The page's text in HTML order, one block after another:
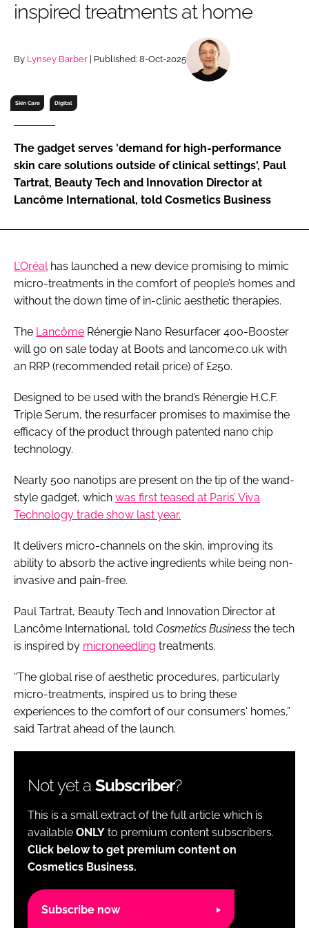
RECRUITMENT
Remember me
FORGOT PASSWORD?
inspired treatments at home
By Lynsey Barber | Published: 8-Oct-2025
Skin Care Digital
The gadget serves 'demand for high-performance
skin care solutions outside of clinical settings', Paul
Tartrat, Beauty Tech and Innovation Director at
Lancôme International, told Cosmetics Business
L’Oréal has launched a new device promising to mimic
micro-treatments in the comfort of people’s homes and
without the down time of in-clinic aesthetic therapies.
The Lancôme Rénergie Nano Resurfacer 400-Booster
will go on sale today at Boots and lancome.co.uk with
an RRP (recommended retail price) of £250.
Designed to be used with the brand’s Rénergie H.C.F.
Triple Serum, the resurfacer promises to maximise the
efficacy of the product through patented nano chip
technology.
Nearly 500 nanotips are present on the tip of the wand-
style gadget, which was first teased at Paris’ Viva
Technology trade show last year.
It delivers micro-channels on the skin, improving its
ability to absorb the active ingredients while being non-
invasive and pain-free.
Paul Tartrat, Beauty Tech and Innovation Director at
Lancôme International, told Cosmetics Business the tech
is inspired by microneedling treatments.
“The global rise of aesthetic procedures, particularly
micro-treatments, inspired us to bring these
experiences to the comfort of our consumers' homes,”
said Tartrat ahead of the launch.
Not yet a Subscriber?
This is a small extract of the full article which is
available ONLY to premium content subscribers.
Click below to get premium content on
Cosmetics Business.
Subscribe now